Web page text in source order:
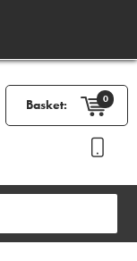
Basket: 0